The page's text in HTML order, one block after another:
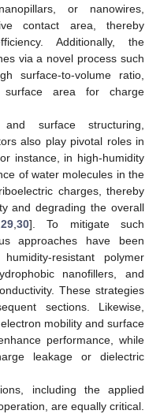
or nanowires,
contact area, thereby
Additionally, the
via a novel process such
surface-to-volume ratio,
surface area for charge
surface structuring,
also play pivotal roles in
instance, in high-humidity
of water molecules in the
charges, thereby
and degrading the overall
29,30]. To mitigate such
approaches have been
resistant polymer
nanofillers, and
These strategies
sections. Likewise,
mobility and surface
performance, while
leakage or dielectric
including the applied
are equally critical.